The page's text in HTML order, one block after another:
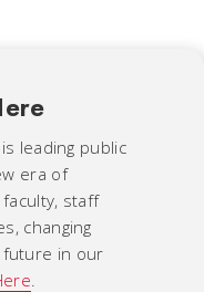
leading public
era of
staff
changing
future in our